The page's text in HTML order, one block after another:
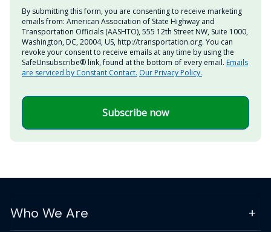
By submitting this form, you are consenting to receive marketing
emails from: American Association of State Highway and
Transportation Officials (AASHTO), 555 12th Street NW, Suite 1000,
Washington, DC, 20004, US, http://transportation.org. You can
revoke your consent to receive emails at any time by using the
SafeUnsubscribe® link, found at the bottom of every email. Emails
are serviced by Constant Contact. Our Privacy Policy.
Subscribe now
Who We Are